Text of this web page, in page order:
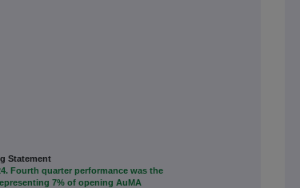
Statement
Fourth quarter performance was the
7% of opening AuMA